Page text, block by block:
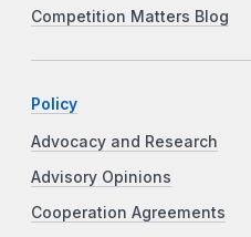
Competition Matters Blog
Policy
Advocacy and Research
Advisory Opinions
Cooperation Agreements